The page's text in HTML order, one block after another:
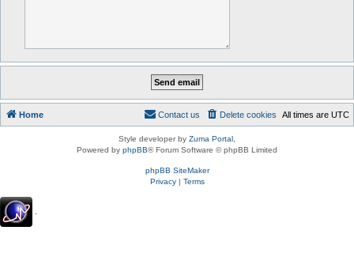
Home All times are UTC
Delete cookies
Contact us
Style developer by Zuma Portal
Powered by phpBB® Forum Software © phpBB Limited
phpBB SiteMaker
Privacy| Terms